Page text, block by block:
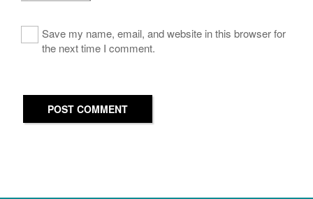
Save my name, email, and website in this browser for
the next time I comment.
POST COMMENT